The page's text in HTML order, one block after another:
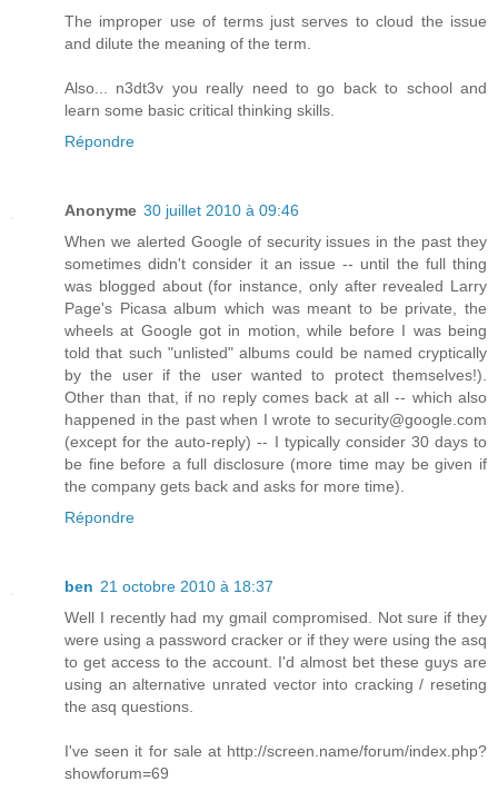
The improper use of terms just serves to cloud the issue
and dilute the meaning of the term.
Also... n3dt3v you really need to go back to school and
learn some basic critical thinking skills.
Répondre
Anonyme 30 juillet 2010 à 09:46
When we alerted Google of security issues in the past they
sometimes didn't consider it an issue -- until the full thing
was blogged about (for instance, only after revealed Larry
Page's Picasa album which was meant to be private, the
wheels at Google got in motion, while before I was being
told that such "unlisted" albums could be named cryptically
by the user if the user wanted to protect themselves!).
Other than that, if no reply comes back at all -- which also
happened in the past when I wrote to security@google.com
(except for the auto-reply) -- I typically consider 30 days to
be fine before a full disclosure (more time may be given if
the company gets back and asks for more time).
Répondre
ben 21 octobre 2010 à 18:37
Well I recently had my gmail compromised. Not sure if they
were using a password cracker or if they were using the asq
to get access to the account. I'd almost bet these guys are
using an alternative unrated vector into cracking / reseting
the asq questions.
I've seen it for sale at http://screen.name/forum/index.php?
showforum=69